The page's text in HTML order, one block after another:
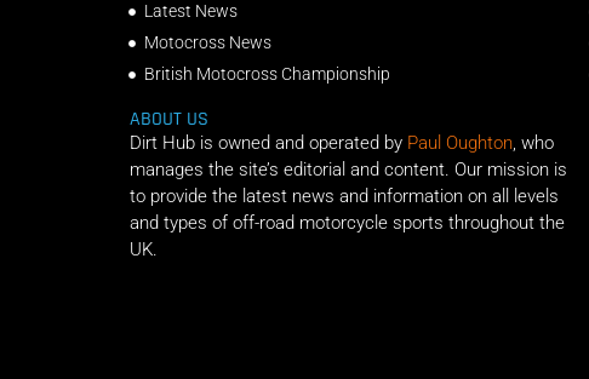
Latest News
Motocross News
British Motocross Championship
ABOUT US
Dirt Hub is owned and operated by Paul Oughton, who
manages the site’s editorial and content. Our mission is
to provide the latest news and information on all levels
and types of off-road motorcycle sports throughout the
UK.